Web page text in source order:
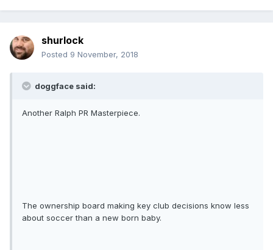
shurlock
Posted 9 November, 2018
doggface said:
Another Ralph PR Masterpiece.
The ownership board making key club decisions know less
about soccer than a new born baby.